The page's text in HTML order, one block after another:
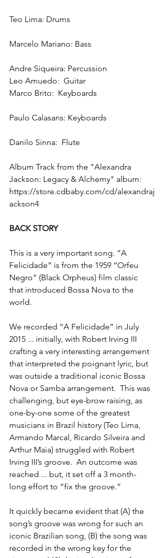
Teo Lima: Drums
Marcelo Mariano: Bass
Andre Siqueira: Percussion
Leo Amuedo:  Guitar
Marco Brito:  Keyboards
Paulo Calasans: Keyboards
Danilo Sinna:  Flute
Album Track from the "Alexandra
Jackson: Legacy & Alchemy" album:
https://store.cdbaby.com/cd/alexandraj
ackson4
BACK STORY
This is a very important song. “A
Felicidade” is from the 1959 “Orfeu
Negro” (Black Orpheus) film classic
that introduced Bossa Nova to the
world.
We recorded “A Felicidade” in July
2015 ... initially, with Robert Irving III
crafting a very interesting arrangement
that interpreted the poignant lyric, but
was outside a traditional iconic Bossa
Nova or Samba arrangement.  This was
challenging, but eye-brow raising, as
one-by-one some of the greatest
musicians in Brazil history (Teo Lima,
Armando Marcal, Ricardo Silveira and
Arthur Maia) struggled with Robert
Irving III’s groove.  An outcome was
reached ... but, it set off a 3 month-
long effort to “fix the groove.”
It quickly became evident that (A) the
song’s groove was wrong for such an
iconic Brazilian song, (B) the song was
recorded in the wrong key for the